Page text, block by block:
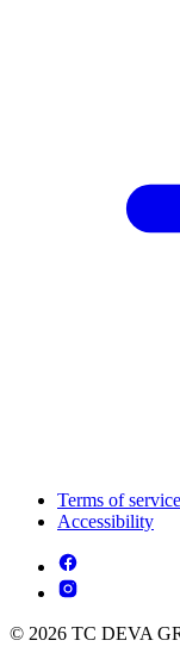
Terms of service
Accessibility
© 2026 TC DEVA